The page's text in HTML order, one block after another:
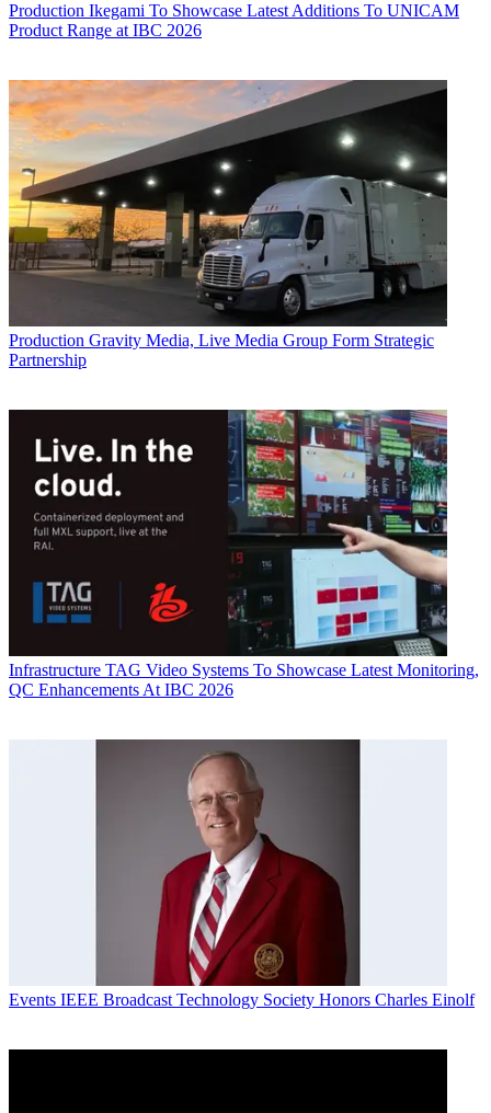
Production Ikegami To Showcase Latest Additions To UNICAM
Product Range at IBC 2026
Production Gravity Media, Live Media Group Form Strategic
Partnership
Infrastructure TAG Video Systems To Showcase Latest Monitoring,
QC Enhancements At IBC 2026
Events IEEE Broadcast Technology Society Honors Charles Einolf